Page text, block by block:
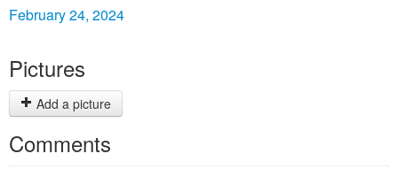
February 24, 2024
Pictures
Add a picture
Comments